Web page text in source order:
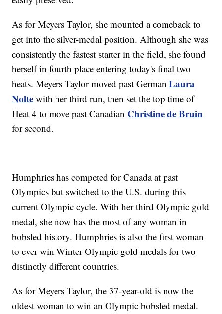
As for Meyers Taylor, she mounted a comeback to
get into the silver-medal position. Although she was
consistently the fastest starter in the field, she found
herself in fourth place entering today's final two
heats. Meyers Taylor moved past GermanLaura
Nolte with her third run, then set the top time of
Heat 4 to move past Canadian Christine de Bruin
for second.
Humphries has competed for Canada at past
Olympics but switched to the U.S. during this
current Olympic cycle. With her third Olympic gold
medal, she now has the most of any woman in
bobsled history. Humphries is also the first woman
to ever win Winter Olympic gold medals for two
distinctly different countries.
As for Meyers Taylor, the 37-year-old is now the
oldest woman to win an Olympic bobsled medal.